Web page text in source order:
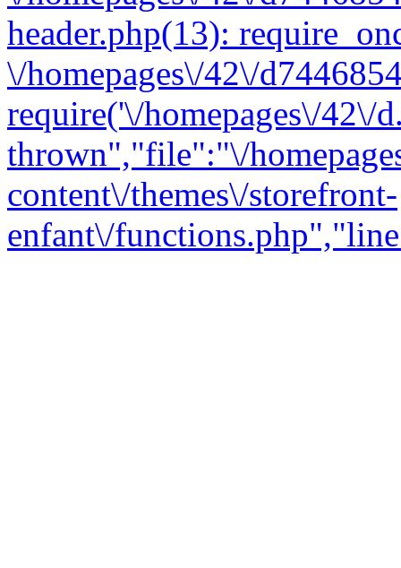
header.php(13):
\/homepages\/42\/
require('\/homepages\/
thrown","file":"\/
content\/themes\/storefront-
enfant\/